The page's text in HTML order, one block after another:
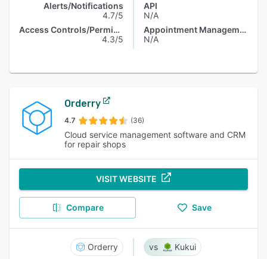
Alerts/Notifications
4.7/5
Access Controls/Permissions
4.3/5
API
N/A
Appointment Management
N/A
Orderry
4.7 (36)
Cloud service management software and CRM
for repair shops
VISIT WEBSITE
Compare Save
Orderry Kukui